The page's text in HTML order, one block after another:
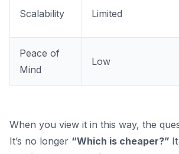
Scalability Limited
Peace of
Mind
Low
When you view it in this way, the
It’s no longer “Which is cheaper?”